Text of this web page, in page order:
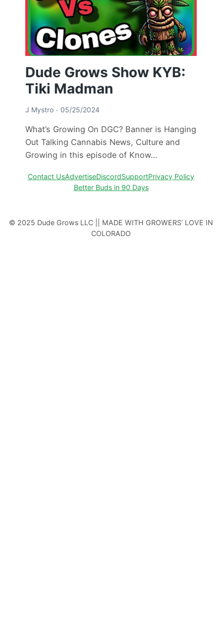
Dude Grows Show KYB:
Tiki Madman
J Mystro 05/25/2024
What’s Growing On DGC? Banner is Hanging
Out Talking Cannabis News, Culture and
Growing in this episode of Know…
Contact UsAdvertiseDiscordSupportPrivacy Policy
Better Buds in 90 Days
© 2025 Dude Grows LLC || MADE WITH GROWERS’ LOVE IN
COLORADO